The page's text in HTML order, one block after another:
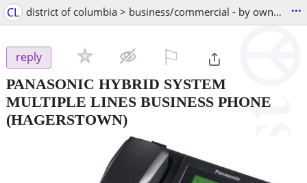
CL district of columbia > business/commercial - by owner ...
reply
PANASONIC HYBRID SYSTEM
MULTIPLE LINES BUSINESS PHONE
(HAGERSTOWN)